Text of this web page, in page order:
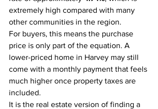
extremely high compared with many
other communities in the region.
For buyers, this means the purchase
price is only part of the equation. A
lower-priced home in Harvey may still
come with a monthly payment that feels
much higher once property taxes are
included.
It is the real estate version of finding a